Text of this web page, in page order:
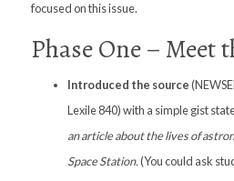
focused on this issue.
Phase One – Meet
Introduced the source
Lexile 840) with a simple gist
an article about the lives of
Space Station.(You could ask